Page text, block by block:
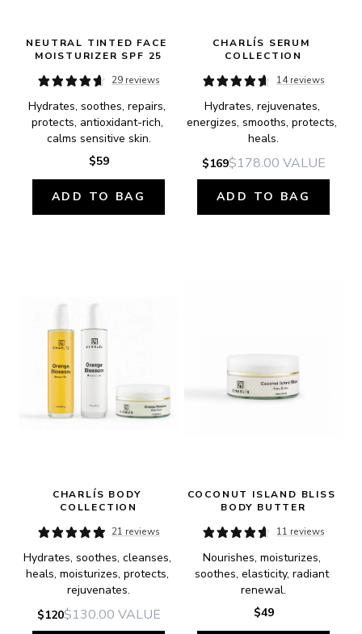
NEUTRAL TINTED FACE
MOISTURIZER SPF 25
29 reviews
Hydrates, soothes, repairs,
protects, antioxidant-rich,
calms sensitive skin.
$59
ADD TO BAG
CHARLÍS SERUM
COLLECTION
14 reviews
Hydrates, rejuvenates,
energizes, smooths, protects,
heals.
$169$178.00 VALUE
ADD TO BAG
CHARLÍS BODY
COLLECTION
21 reviews
Hydrates, soothes, cleanses,
heals, moisturizes, protects,
rejuvenates.
$120$130.00 VALUE
COCONUT ISLAND BLISS
BODY BUTTER
11 reviews
Nourishes, moisturizes,
soothes, elasticity, radiant
renewal.
$49